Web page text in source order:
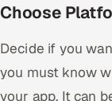
Choose
Decide if you
you must know
your app. It can